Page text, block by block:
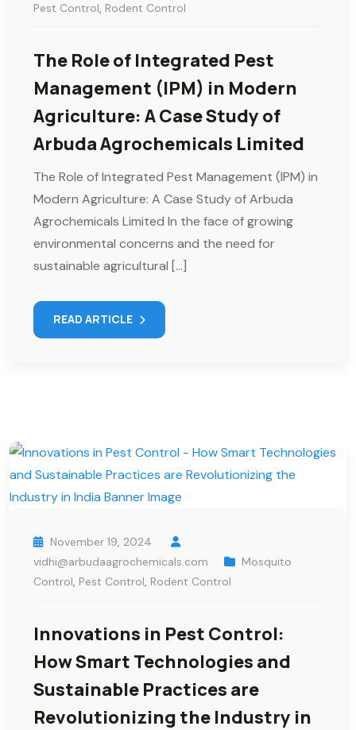
Pest Control, Rodent Control
The Role of Integrated Pest
Management (IPM) in Modern
Agriculture: A Case Study of
Arbuda Agrochemicals Limited
The Role of Integrated Pest Management (IPM) in
Modern Agriculture: A Case Study of Arbuda
Agrochemicals Limited In the face of growing
environmental concerns and the need for
sustainable agricultural […]
READ ARTICLE
November 19, 2024
vidhi@arbudaagrochemicals.com
Mosquito
Control, Pest Control, Rodent Control
Innovations in Pest Control:
How Smart Technologies and
Sustainable Practices are
Revolutionizing the Industry in